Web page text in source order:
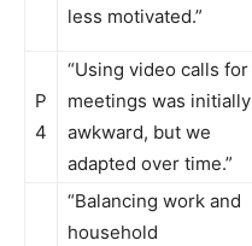
less motivated.”
P
4
“Using video calls for
meetings was initially
awkward, but we
adapted over time.”
“Balancing work and
household